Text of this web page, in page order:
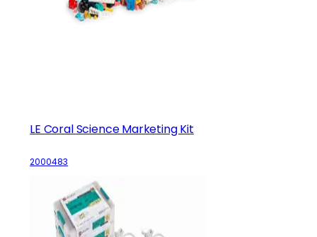
LE Coral Science Marketing Kit
2000483